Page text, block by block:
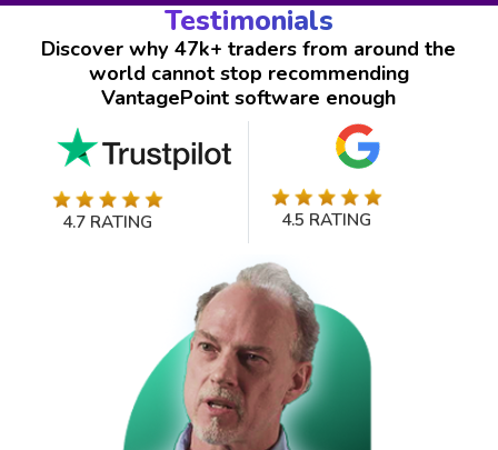
Testimonials
Discover why 47k+ traders from around the
world cannot stop recommending
VantagePoint software enough
4.7 RATING 4.5 RATING